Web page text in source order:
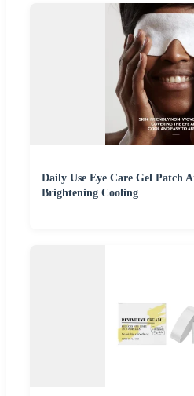
Daily Use Eye Care Gel Patch
Brightening Cooling